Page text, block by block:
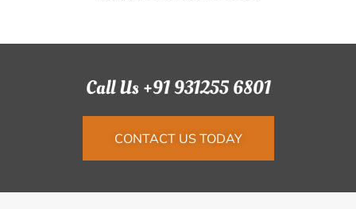
Call Us +91 931255 6801
CONTACT US TODAY